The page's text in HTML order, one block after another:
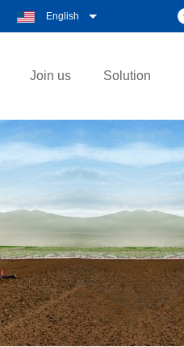
English
Join us Solution